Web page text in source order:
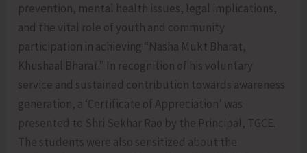
prevention, mental health issues, legal implications,
and the vital role of youth and community
participation in achieving “Nasha Mukt Bharat,
Khushaal Bharat.” In recognition of his voluntary
service and sustained contribution towards awareness
generation, a ‘Certificate of Appreciation’ was
presented to Shri Sekhar Rao by the Principal, TGCE.
The students were also sensitized about the